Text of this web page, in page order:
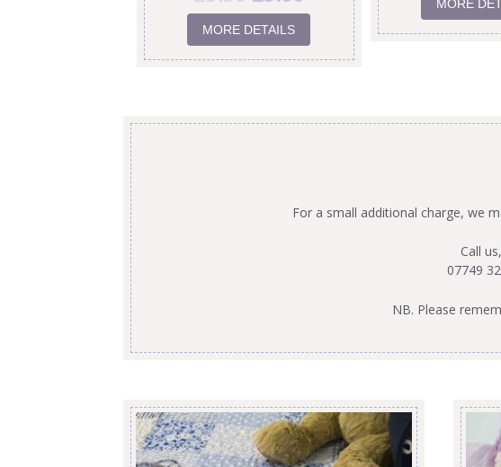
MORE DETAILS
MORE
For a small additional charge, we
Call
07749
NB. Please